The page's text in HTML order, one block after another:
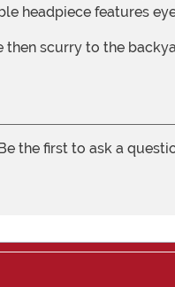
headpiece features
then scurry to the
the first to ask a